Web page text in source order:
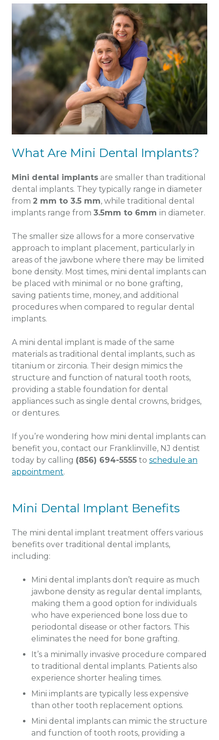
What Are Mini Dental Implants?
Mini dental implants are smaller than traditional
dental implants. They typically range in diameter
from 2 mm to 3.5 mm, while traditional dental
implants range from 3.5mm to 6mm in diameter.
The smaller size allows for a more conservative
approach to implant placement, particularly in
areas of the jawbone where there may be limited
bone density. Most times, mini dental implants can
be placed with minimal or no bone grafting,
saving patients time, money, and additional
procedures when compared to regular dental
implants.
A mini dental implant is made of the same
materials as traditional dental implants, such as
titanium or zirconia. Their design mimics the
structure and function of natural tooth roots,
providing a stable foundation for dental
appliances such as single dental crowns, bridges,
or dentures.
If you’re wondering how mini dental implants can
benefit you, contact our Franklinville, NJ dentist
today by calling (856) 694-5555 to schedule an
appointment.
Mini Dental Implant Benefits
The mini dental implant treatment offers various
benefits over traditional dental implants,
including:
Mini dental implants don’t require as much
jawbone density as regular dental implants,
making them a good option for individuals
who have experienced bone loss due to
periodontal disease or other factors. This
eliminates the need for bone grafting.
It’s a minimally invasive procedure compared
to traditional dental implants. Patients also
experience shorter healing times.
Mini implants are typically less expensive
than other tooth replacement options.
Mini dental implants can mimic the structure
and function of tooth roots, providing a